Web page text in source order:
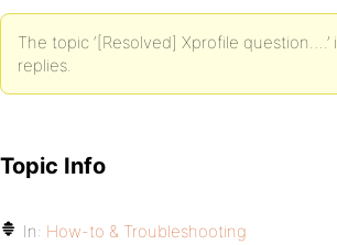
The topic ‘[Resolved] Xprofile
replies.
Topic Info
In: How-to & Troubleshooting